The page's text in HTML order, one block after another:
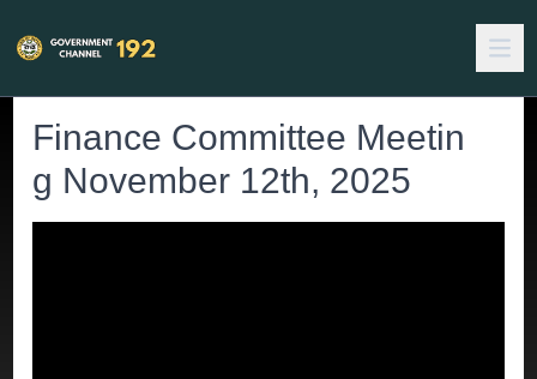
Finance Committee Meetin
g November 12th, 2025